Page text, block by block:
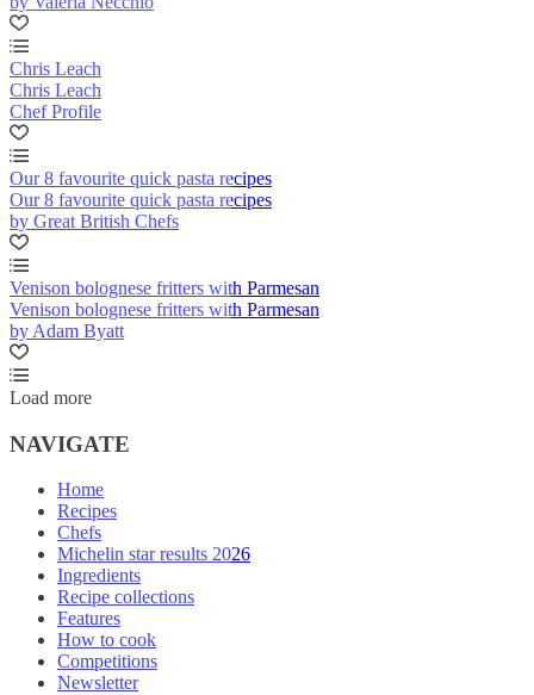
Chris Leach
Chris Leach
Chef Profile
Our 8 favourite quick pasta recipes
Our 8 favourite quick pasta recipes
by Great British Chefs
Venison bolognese fritters with Parmesan
Venison bolognese fritters with Parmesan
by Adam Byatt
Load more
NAVIGATE
Home
Recipes
Chefs
Michelin star results 2026
Ingredients
Recipe collections
Features
How to cook
Competitions
Newsletter